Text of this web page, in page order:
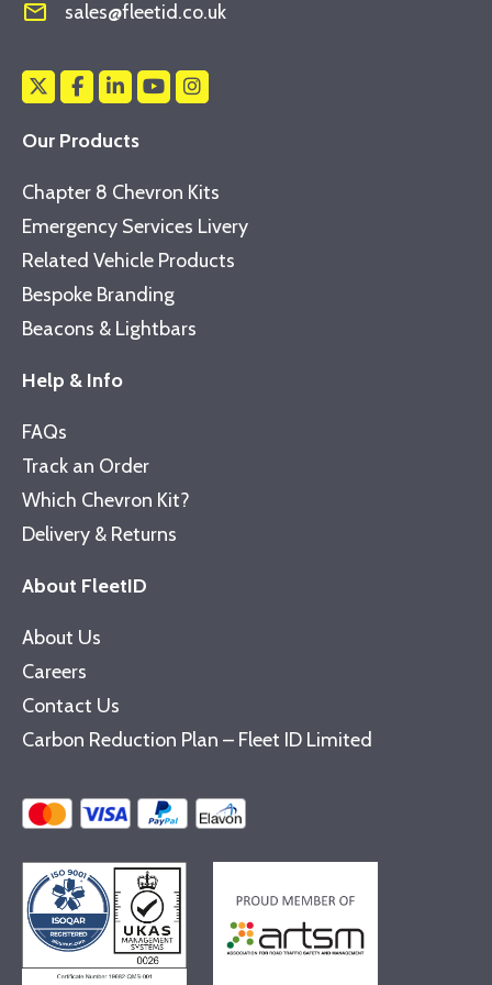
mail_outline sales@fleetid.co.uk
Our Products
Chapter 8 Chevron Kits
Emergency Services Livery
Related Vehicle Products
Bespoke Branding
Beacons & Lightbars
Help & Info
FAQs
Track an Order
Which Chevron Kit?
Delivery & Returns
About FleetID
About Us
Careers
Contact Us
Carbon Reduction Plan – Fleet ID Limited